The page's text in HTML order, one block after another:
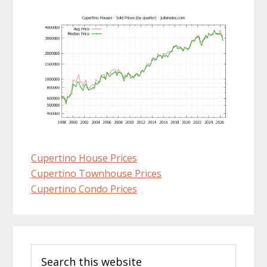
Cupertino House Prices
Cupertino Townhouse Prices
Cupertino Condo Prices
Sidebar